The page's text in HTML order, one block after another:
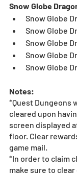
Snow Globe
Snow Globe
Snow Globe
Snow Globe
Snow Globe
Snow Globe
Notes:
*Quest Dungeons
cleared upon
screen displayed
floor. Clear
game mail.
*In order to claim
make sure to